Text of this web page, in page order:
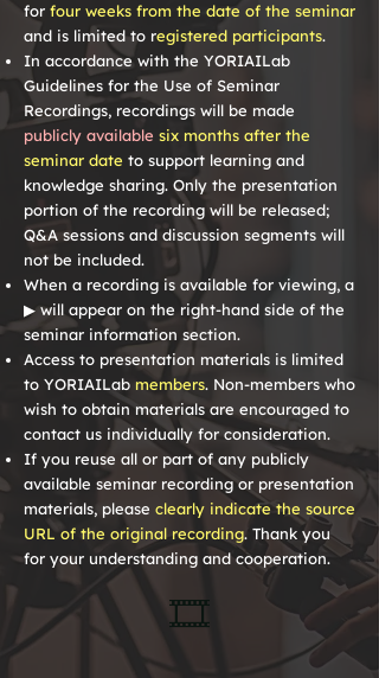
for four weeks from the date of the seminar
and is limited to registered participants.
In accordance with the YORIAILab
Guidelines for the Use of Seminar
Recordings, recordings will be made
publicly available six months after the
seminar date to support learning and
knowledge sharing. Only the presentation
portion of the recording will be released;
Q&A sessions and discussion segments will
not be included.
When a recording is available for viewing, a
▶will appear on the right-hand side of the
seminar information section.
Access to presentation materials is limited
to YORIAILab members. Non-members who
wish to obtain materials are encouraged to
contact us individually for consideration.
If you reuse all or part of any publicly
available seminar recording or presentation
materials, please clearly indicate the source
URL of the original recording. Thank you
for your understanding and cooperation.
🎞️